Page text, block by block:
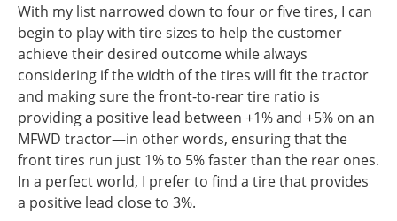
With my list narrowed down to four or five tires, I can
begin to play with tire sizes to help the customer
achieve their desired outcome while always
considering if the width of the tires will fit the tractor
and making sure the front-to-rear tire ratio is
providing a positive lead between +1% and +5% on an
MFWD tractor—in other words, ensuring that the
front tires run just 1% to 5% faster than the rear ones.
In a perfect world, I prefer to find a tire that provides
a positive lead close to 3%.